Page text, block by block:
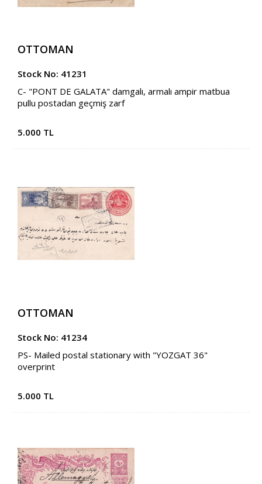
OTTOMAN
Stock No: 41231
C- "PONT DE GALATA" damgalı, armalı ampir matbua
pullu postadan geçmiş zarf
5.000 TL
OTTOMAN
Stock No: 41234
PS- Mailed postal stationary with "YOZGAT 36"
overprint
5.000 TL